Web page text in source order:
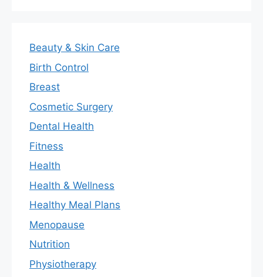
Beauty & Skin Care
Birth Control
Breast
Cosmetic Surgery
Dental Health
Fitness
Health
Health & Wellness
Healthy Meal Plans
Menopause
Nutrition
Physiotherapy